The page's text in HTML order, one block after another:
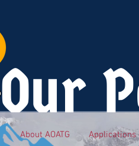
Our
About AOATG Applications